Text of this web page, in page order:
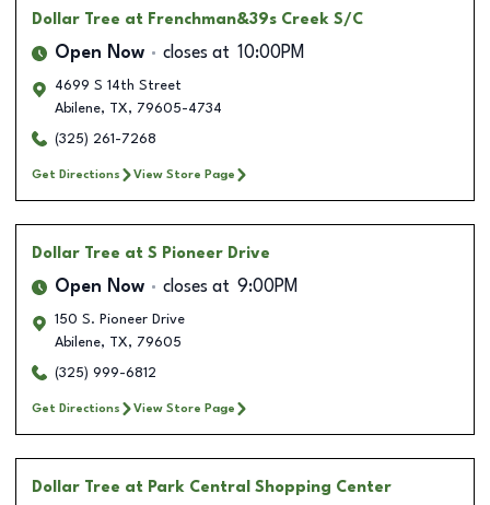
Dollar Tree at Frenchman&39s Creek S/C
Open Now closes at 10:00PM
4699 S 14th Street
Abilene, TX, 79605-4734
(325) 261-7268
Get Directions View Store Page
Dollar Tree at S Pioneer Drive
Open Now closes at 9:00PM
150 S. Pioneer Drive
Abilene, TX, 79605
(325) 999-6812
Get Directions View Store Page
Dollar Tree at Park Central Shopping Center